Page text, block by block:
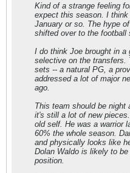
Kind of a strange feeling
expect this season. I
January or so. The hype
shifted over to the football
I do think Joe brought in
selective on the
sets -- a natural PG, a
addressed a lot of major
ago.
This team should be night
it's still a lot of new
old self. He was a warrior
60% the whole season.
and physically looks like
Dolan Waldo is likely to
position.